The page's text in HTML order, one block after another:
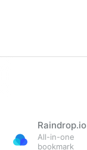
Raindrop.io
All-in-one
bookmark